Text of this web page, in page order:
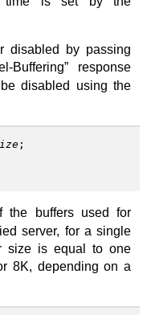
disabled by passing
Buffering” response
disabled using the
;
the buffers used for
server, for a single
size is equal to one
8K, depending on a